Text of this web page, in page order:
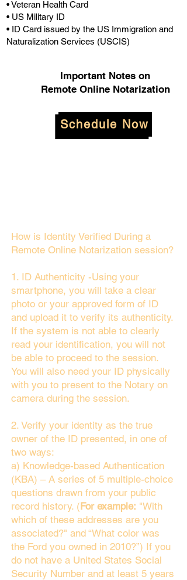
• Veteran Health Card
• US Military ID
• ID Card issued by the US Immigration and
Naturalization Services (USCIS)
Important Notes on
Remote Online Notarization
Schedule Now
How is Identity Verified During a
Remote Online Notarization session?
1. ID Authenticity -Using your
smartphone, you will take a clear
photo or your approved form of ID
and upload it to verify its authenticity.
If the system is not able to clearly
read your identification, you will not
be able to proceed to the session.
You will also need your ID physically
with you to present to the Notary on
camera during the session.
2. Verify your identity as the true
owner of the ID presented, in one of
two ways:
a) Knowledge-based Authentication
(KBA) – A series of 5 multiple-choice
questions drawn from your public
record history. (For example: "With
which of these addresses are you
associated?" and “What color was
the Ford you owned in 2010?”) If you
do not have a United States Social
Security Number and at least 5 years